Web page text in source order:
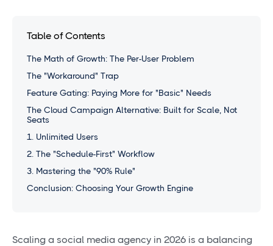
Scaling a social media agency in 2026 is a balancing
Table of Contents
The Math of Growth: The Per-User Problem
The "Workaround" Trap
Feature Gating: Paying More for "Basic" Needs
The Cloud Campaign Alternative: Built for Scale, Not
Seats
1. Unlimited Users
2. The "Schedule-First" Workflow
3. Mastering the "90% Rule"
Conclusion: Choosing Your Growth Engine